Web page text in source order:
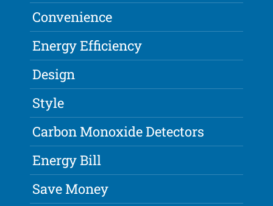
Convenience
Energy Efficiency
Design
Style
Carbon Monoxide Detectors
Energy Bill
Save Money